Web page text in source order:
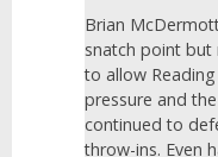
Brian
snatch point but
to allow
pressure and
continued to
throw-ins. Even